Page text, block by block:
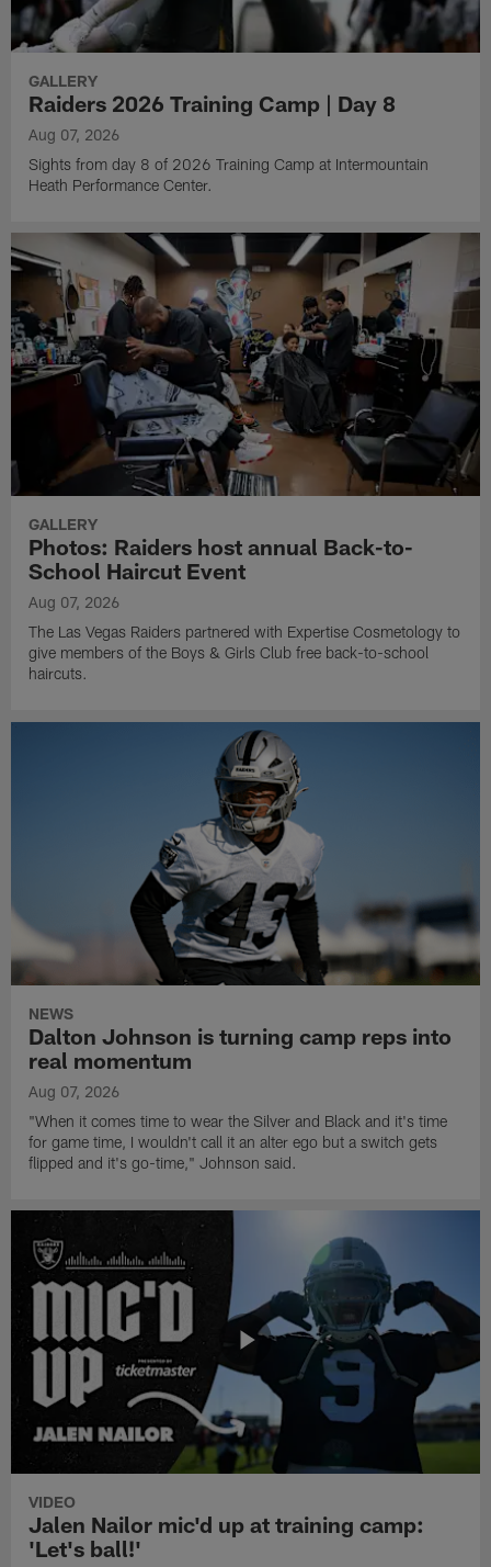
GALLERY
Raiders 2026 Training Camp | Day 8
Aug 07, 2026
Sights from day 8 of 2026 Training Camp at Intermountain
Heath Performance Center.
GALLERY
Photos: Raiders host annual Back-to-
School Haircut Event
Aug 07, 2026
The Las Vegas Raiders partnered with Expertise Cosmetology to
give members of the Boys & Girls Club free back-to-school
haircuts.
NEWS
Dalton Johnson is turning camp reps into
real momentum
Aug 07, 2026
"When it comes time to wear the Silver and Black and it's time
for game time, I wouldn't call it an alter ego but a switch gets
flipped and it's go-time," Johnson said.
VIDEO
Jalen Nailor mic'd up at training camp:
'Let's ball!'